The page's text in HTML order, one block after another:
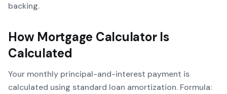
backing.
How Mortgage CalculatorIs
Calculated
Your monthly principal-and-interest payment is
calculated using standard loan amortization. Formula: